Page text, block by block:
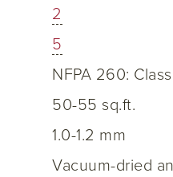
2
5
NFPA 260: Class
50-55 sq.ft.
1.0-1.2 mm
Vacuum-dried